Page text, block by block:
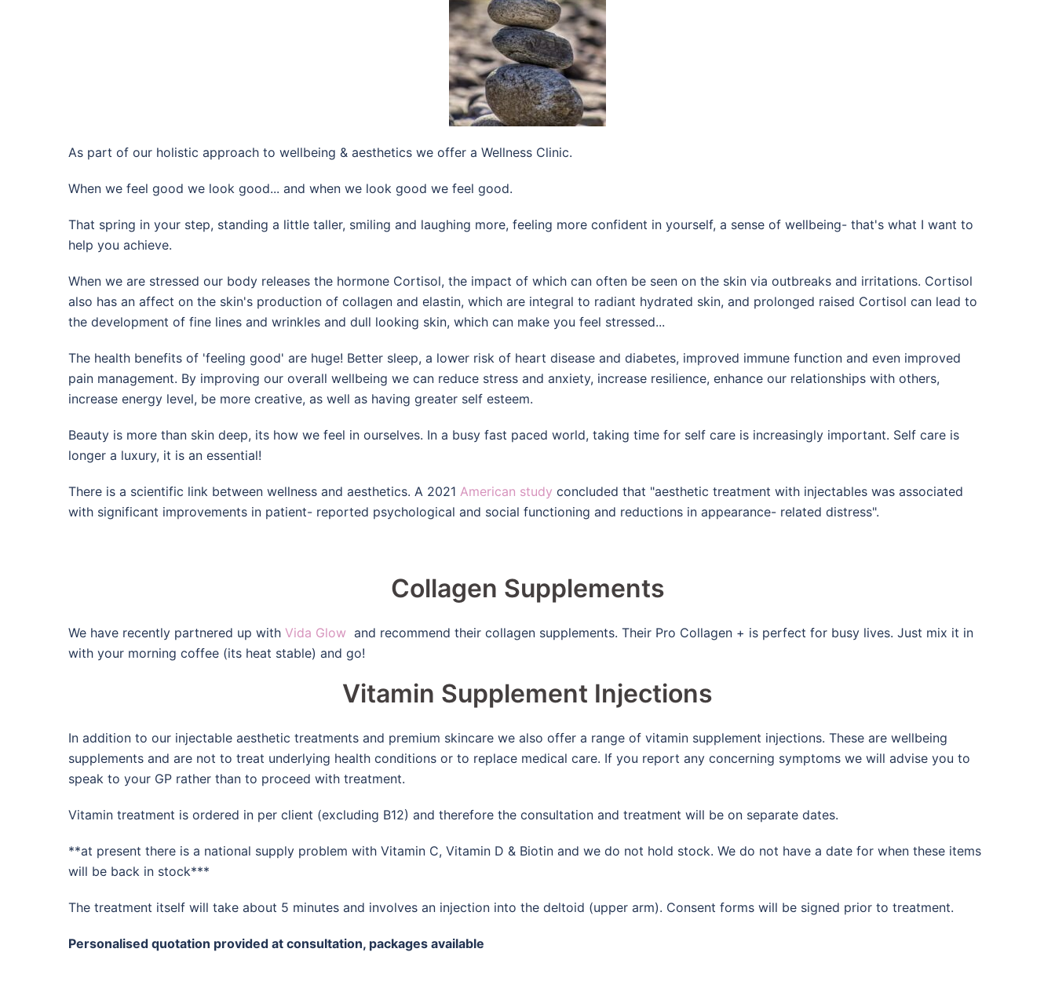
As part of our holistic approach to wellbeing & aesthetics we offer a Wellness Clinic.
When we feel good we look good... and when we look good we feel good.
That spring in your step, standing a little taller, smiling and laughing more, feeling more confident in yourself, a sense of wellbeing- that's what I want to
help you achieve.
When we are stressed our body releases the hormone Cortisol, the impact of which can often be seen on the skin via outbreaks and irritations. Cortisol
also has an affect on the skin's production of collagen and elastin, which are integral to radiant hydrated skin, and prolonged raised Cortisol can lead to
the development of fine lines and wrinkles and dull looking skin, which can make you feel stressed...
The health benefits of 'feeling good' are huge! Better sleep, a lower risk of heart disease and diabetes, improved immune function and even improved
pain management. By improving our overall wellbeing we can reduce stress and anxiety, increase resilience, enhance our relationships with others,
increase energy level, be more creative, as well as having greater self esteem.
Beauty is more than skin deep, its how we feel in ourselves. In a busy fast paced world, taking time for self care is increasingly important. Self care is
longer a luxury, it is an essential!
There is a scientific link between wellness and aesthetics. A 2021 American study concluded that "aesthetic treatment with injectables was associated
with significant improvements in patient- reported psychological and social functioning and reductions in appearance- related distress".
Collagen Supplements
We have recently partnered up with Vida Glow and recommend their collagen supplements. Their Pro Collagen + is perfect for busy lives. Just mix it in
with your morning coffee (its heat stable) and go!
Vitamin Supplement Injections
In addition to our injectable aesthetic treatments and premium skincare we also offer a range of vitamin supplement injections. These are wellbeing
supplements and are not to treat underlying health conditions or to replace medical care. If you report any concerning symptoms we will advise you to
speak to your GP rather than to proceed with treatment.
Vitamin treatment is ordered in per client (excluding B12) and therefore the consultation and treatment will be on separate dates.
**at present there is a national supply problem with Vitamin C, Vitamin D & Biotin and we do not hold stock. We do not have a date for when these items
will be back in stock***
The treatment itself will take about 5 minutes and involves an injection into the deltoid (upper arm). Consent forms will be signed prior to treatment.
Personalised quotation provided at consultation, packages available